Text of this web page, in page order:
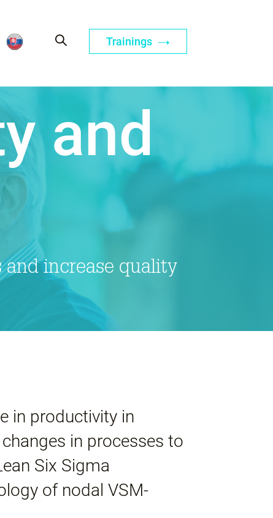
Trainings
and
and increase quality
in productivity in
in processes to
Six Sigma
of nodal VSM-